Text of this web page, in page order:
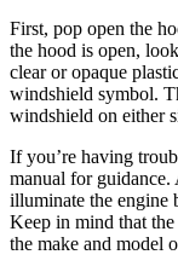
First, pop open the
the hood is open,
clear or opaque
windshield symbol.
windshield on either
If you’re having
manual for
illuminate the engine
Keep in mind that
the make and model